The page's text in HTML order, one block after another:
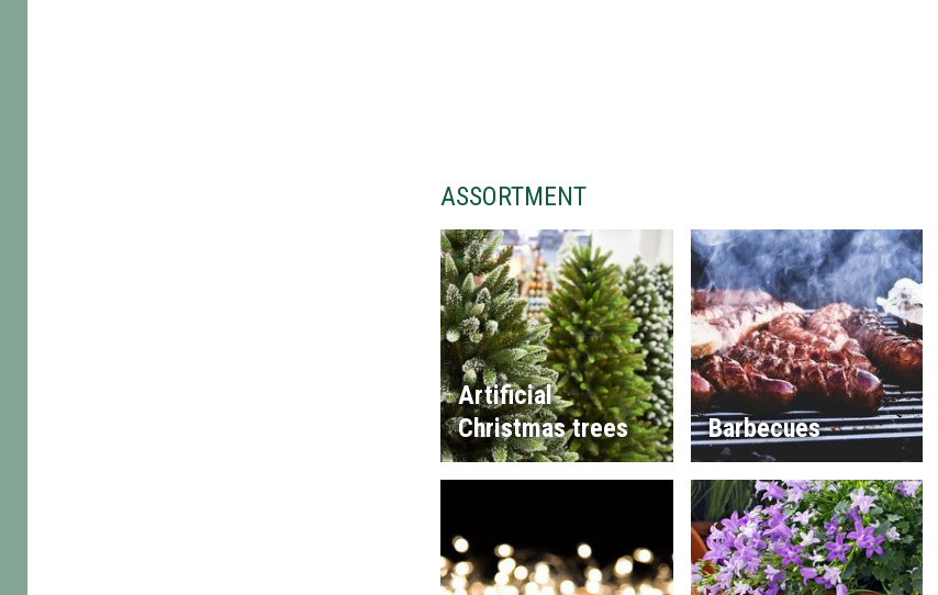
ASSORTMENT
Artificial
Christmas trees
Barbecues